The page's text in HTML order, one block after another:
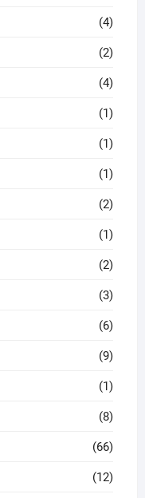
(4)
(2)
(4)
(1)
(1)
(1)
(2)
(1)
(2)
(3)
(6)
(9)
(1)
(8)
(66)
(12)